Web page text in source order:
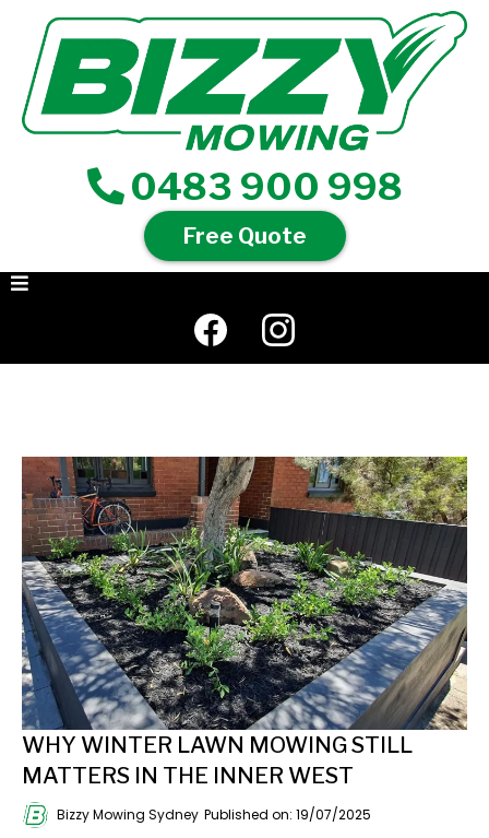
0483 900 998
Free Quote
WHY WINTER LAWN MOWING STILL
MATTERS IN THE INNER WEST
Bizzy Mowing Sydney Published on: 19/07/2025